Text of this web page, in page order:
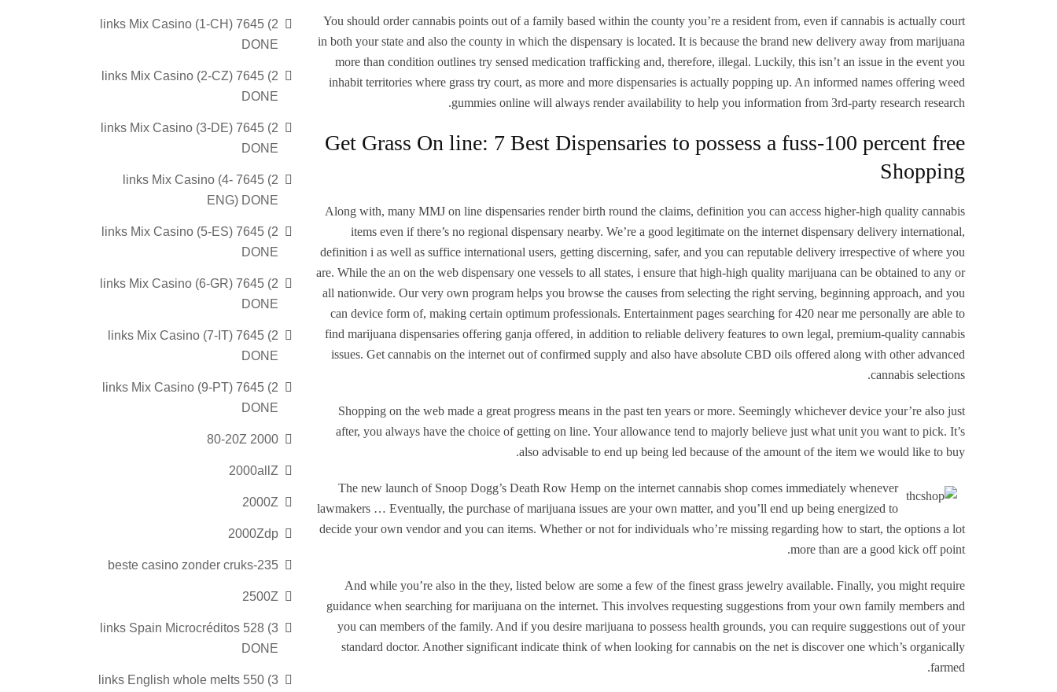
You should order cannabis points out of a family based within the county you’re a resident from, even if cannabis is actually court
in both your state and also the county in which the dispensary is located. It is because the brand new delivery away from marijuana
more than condition outlines try sensed medication trafficking and, therefore, illegal. Luckily, this isn’t an issue in the event you
inhabit territories where grass try court, as more and more dispensaries is actually popping up. An informed names offering weed
gummies online will always render availability to help you information from 3rd-party research research.
Get Grass On line: 7 Best Dispensaries to possess a fuss-100 percent free
Shopping
Along with, many MMJ on line dispensaries render birth round the claims, definition you can access higher-high quality cannabis
items even if there’s no regional dispensary nearby. We’re a good legitimate on the internet dispensary delivery international,
definition i as well as suffice international users, getting discerning, safer, and you can reputable delivery irrespective of where you
are. While the an on the web dispensary one vessels to all states, i ensure that high-high quality marijuana can be obtained to any or
all nationwide. Our very own program helps you browse the causes from selecting the right serving, beginning approach, and you
can device form of, making certain optimum professionals. Entertainment pages searching for 420 near me personally are able to
find marijuana dispensaries offering ganja offered, in addition to reliable delivery features to own legal, premium-quality cannabis
issues. Get cannabis on the internet out of confirmed supply and also have absolute CBD oils offered along with other advanced
cannabis selections.
Shopping on the web made a great progress means in the past ten years or more. Seemingly whichever device your’re also just
after, you always have the choice of getting on line. Your allowance tend to majorly believe just what unit you want to pick. It’s
also advisable to end up being led because of the amount of the item we would like to buy.
The new launch of Snoop Dogg’s Death Row Hemp on the internet cannabis shop comes immediately whenever
lawmakers … Eventually, the purchase of marijuana issues are your own matter, and you’ll end up being energized to
decide your own vendor and you can items. Whether or not for individuals who’re missing regarding how to start, the options a lot
more than are a good kick off point.
And while you’re also in the they, listed below are some a few of the finest grass jewelry available. Finally, you might require
guidance when searching for marijuana on the internet. This involves requesting suggestions from your own family members and
you can members of the family. And if you desire marijuana to possess health grounds, you can require suggestions out of your
standard doctor. Another significant indicate think of when looking for cannabis on the net is discover one which’s organically
farmed.
2) 7645 links Mix Casino (1-CH)
DONE
2) 7645 links Mix Casino (2-CZ)
DONE
2) 7645 links Mix Casino (3-DE)
DONE
2) 7645 links Mix Casino (4-
ENG) DONE
2) 7645 links Mix Casino (5-ES)
DONE
2) 7645 links Mix Casino (6-GR)
DONE
2) 7645 links Mix Casino (7-IT)
DONE
2) 7645 links Mix Casino (9-PT)
DONE
2000 80-20Z
2000allZ
2000Z
2000Zdp
235-beste casino zonder cruks
2500Z
3) 528 links Spain Microcréditos
DONE
3) 550 links English whole melts